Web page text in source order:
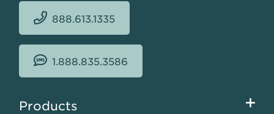
888.613.1335
1.888.835.3586
Footer
Products